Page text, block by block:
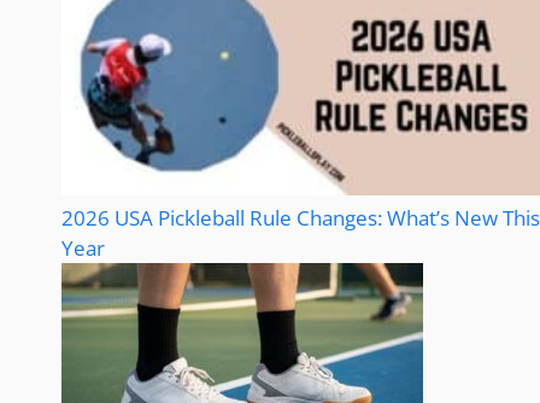
2026 USA Pickleball Rule Changes: What’s New This
Year